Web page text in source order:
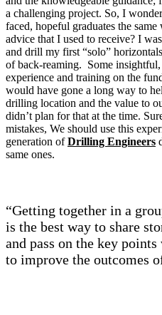
a challenging project. So, I
faced, hopeful graduates the
advice that I used to receive? I
and drill my first “solo”
of back-reaming. Some
experience and training on the
would have gone a long way to
drilling location and the value to
didn’t plan for that at the time.
mistakes, We should use this
generation ofDrilling Engineers
same ones.
“Getting together in a
is the best way to share
and pass on the key
to improve the outcomes